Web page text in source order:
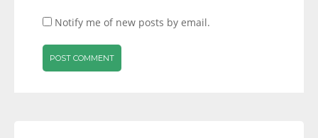
Notify me of new posts by email.